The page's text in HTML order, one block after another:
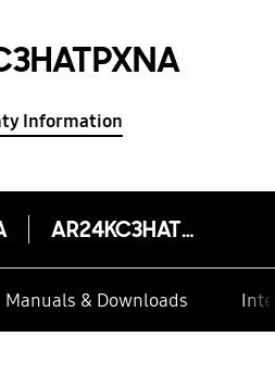
Information
AR24KC3HATPXNA
Manuals & Downloads